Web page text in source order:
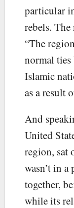
particular
rebels.
“The
normal ties
Islamic
as a result
And
United
region, sat
wasn’t in
together,
while its